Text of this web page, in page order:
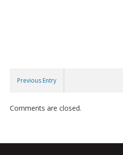
Previous Entry
Comments are closed.